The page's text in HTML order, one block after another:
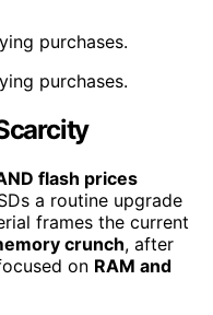
purchases.
purchases.
flash prices
a routine upgrade
frames the current
crunch, after
on RAM and